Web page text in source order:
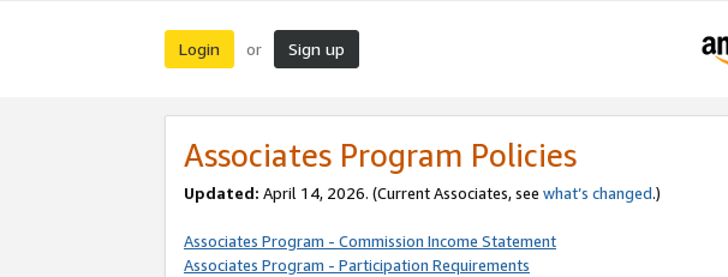
Login or Sign up
Associates Program Policies
Updated: April 14, 2026. (Current Associates, see what’s changed.)
Associates Program - Commission Income Statement
Associates Program - Participation Requirements